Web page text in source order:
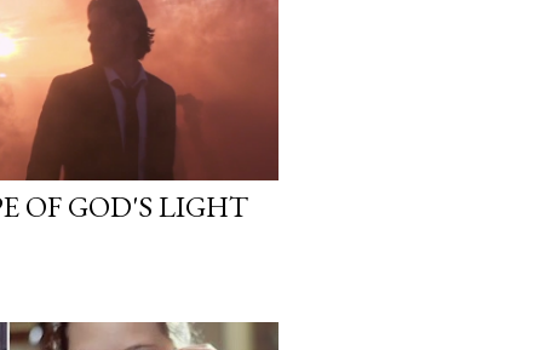
OF GOD'S LIGHT